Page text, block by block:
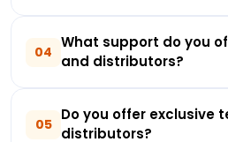
04
What support do you
and distributors?
05
Do you offer exclusive
distributors?